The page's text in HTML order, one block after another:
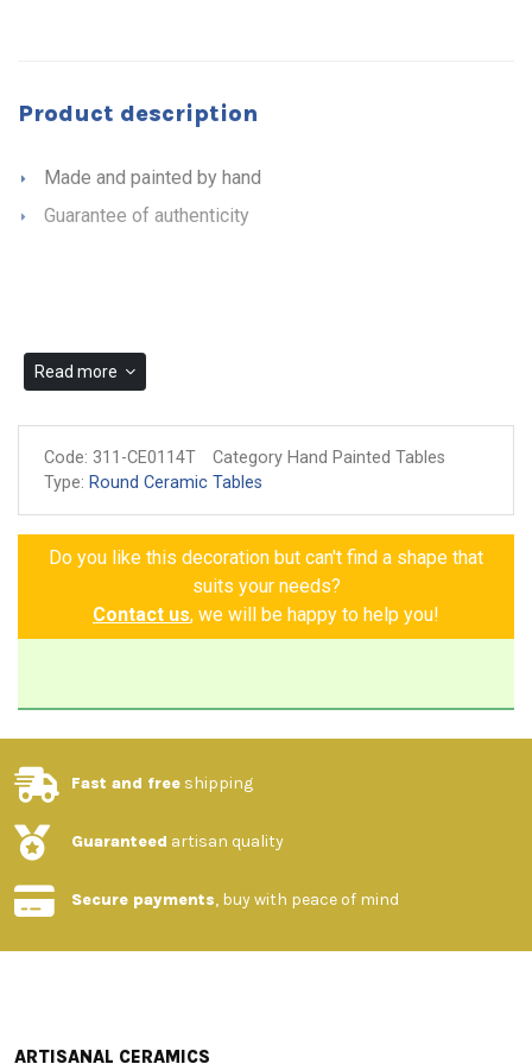
Product description
Made and painted by hand
Guarantee of authenticity
Read more
Code: 311-CE0114T
Category Hand Painted Tables
Type: Round Ceramic Tables
Do you like this decoration but can't find a shape that
suits your needs?
Contact us, we will be happy to help you!
Fast and free shipping
Guaranteed artisan quality
Secure payments, buy with peace of mind
ARTISANAL CERAMICS